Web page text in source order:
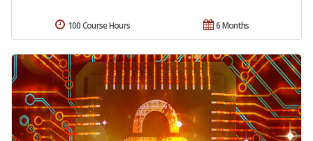
6 Months
100 Course Hours